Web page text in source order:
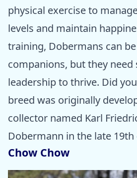
physical exercise to
levels and maintain
training, Dobermans can
companions, but they need
leadership to thrive. Did
breed was originally
collector named Karl
Dobermann in the late 19th
Chow Chow